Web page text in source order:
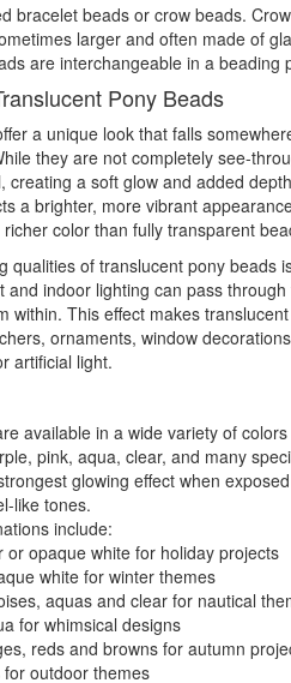
bracelet beads or crow beads.
larger and often made of
are interchangeable in a beading
Pony Beads
a unique look that falls
they are not completely see-
creating a soft glow and added
a brighter, more vibrant
color than fully transparent
qualities of translucent pony beads
and indoor lighting can pass
within. This effect makes
ornaments, window
artificial light.
available in a wide variety of
pink, aqua, clear, and many
glowing effect when
like tones.
include:
or opaque white for holiday projects
white for winter themes
aquas and clear for nautical
for whimsical designs
reds and browns for autumn
outdoor themes